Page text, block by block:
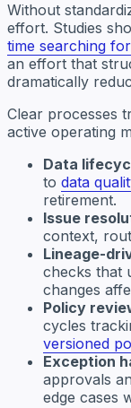
Without
effort. Studies
time searching
an effort that
dramatically
Clear processes
active operating
Data
to data
retirement.
Issue
context,
Lineage-
checks that
changes
Policy
cycles
versioned
Exception
approvals
edge cases